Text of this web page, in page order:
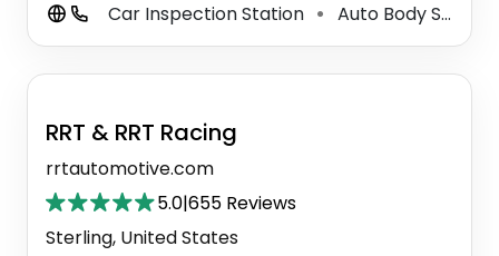
Car Inspection Station ⚫ Auto Body Shop
RRT & RRT Racing
rrtautomotive.com
5.0|655 Reviews
Sterling, United States